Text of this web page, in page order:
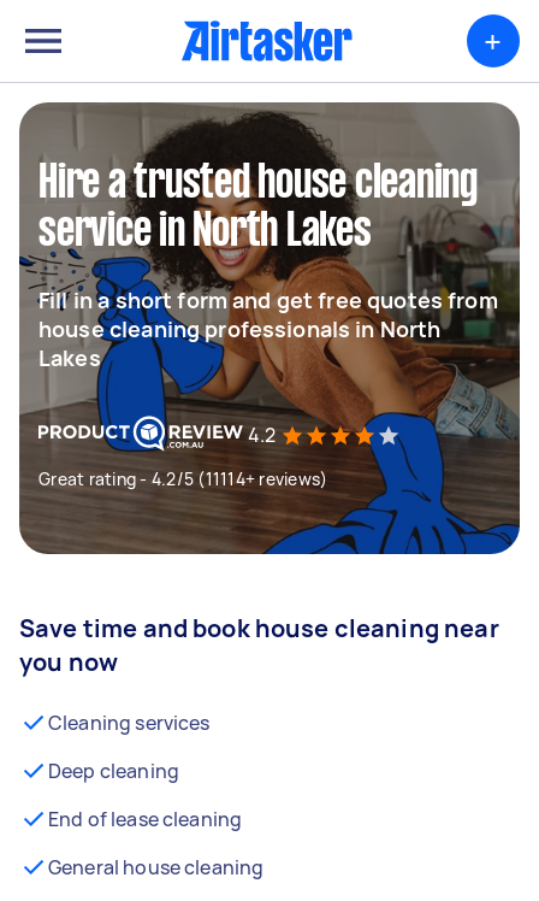
+
Hire a trusted house cleaning
service in North Lakes
Fill in a short form and get free quotes from
house cleaning professionals in North
Lakes
4.2
Great rating - 4.2/5 (11114+ reviews)
Save time and book house cleaning near
you now
Cleaning services
Deep cleaning
End of lease cleaning
General house cleaning